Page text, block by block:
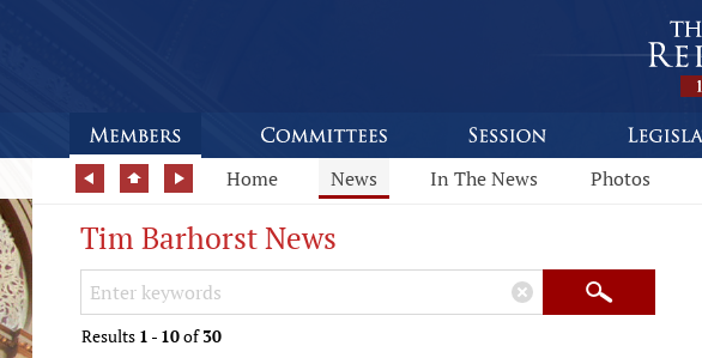
Home News In The News Photos
Tim Barhorst News
Search Keywords × Search
Results 1 - 10of30